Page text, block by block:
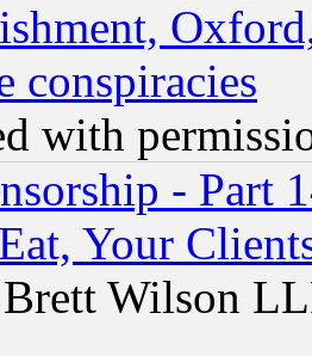
conspiracies
with
- Part
Your
Wilson